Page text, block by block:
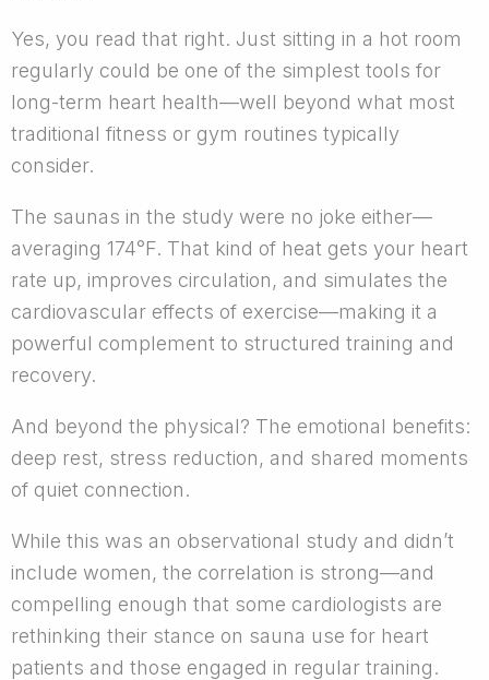
Yes, you read that right. Just sitting in a hot room
regularly could be one of the simplest tools for
long-term heart health—well beyond what most
traditional fitness or gym routines typically
consider.
The saunas in the study were no joke either—
averaging 174°F. That kind of heat gets your heart
rate up, improves circulation, and simulates the
cardiovascular effects of exercise—making it a
powerful complement to structured training and
recovery.
And beyond the physical? The emotional benefits:
deep rest, stress reduction, and shared moments
of quiet connection.
While this was an observational study and didn’t
include women, the correlation is strong—and
compelling enough that some cardiologists are
rethinking their stance on sauna use for heart
patients and those engaged in regular training.